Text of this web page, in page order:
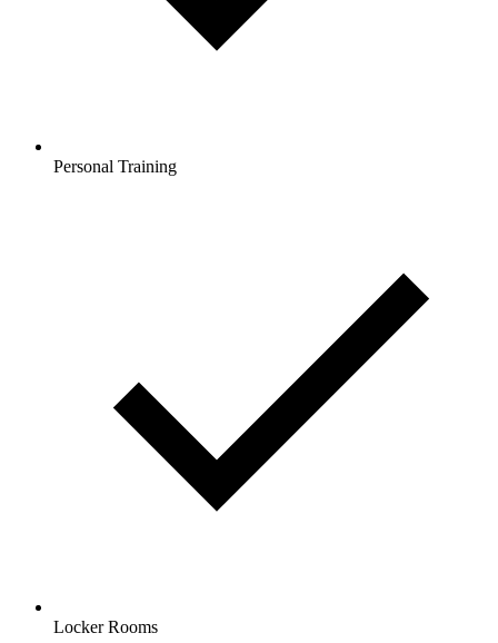
Personal Training
Locker Rooms